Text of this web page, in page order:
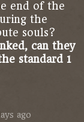
end of the
the
souls?
can they
standard 1
ago